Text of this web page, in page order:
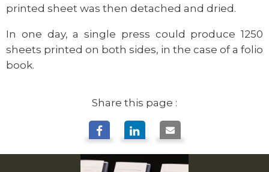
printed sheet was then detached and dried.
In one day, a single press could produce 1250
sheets printed on both sides, in the case of a folio
book.
Share this page :